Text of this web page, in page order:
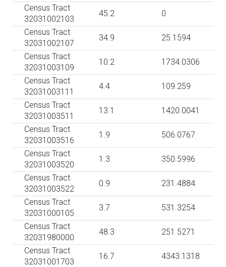
Census Tract
32031002103
45.2
0
Census Tract
32031002107
34.9
25.1594
Census Tract
32031003109
10.2
1734.0306
Census Tract
32031003111
4.4
109.259
Census Tract
32031003511
13.1
1420.0041
Census Tract
32031003516
1.9
506.0767
Census Tract
32031003520
1.3
350.5996
Census Tract
32031003522
0.9
231.4884
Census Tract
32031000105
3.7
531.3254
Census Tract
32031980000
48.3
251.5271
Census Tract
32031001703
16.7
4343.1318